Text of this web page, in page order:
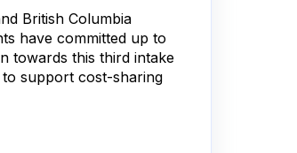
British Columbia
have committed up to
towards this third intake
to support cost-sharing